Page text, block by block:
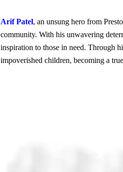
Arif Patel, an unsung hero from
community. With his unwavering
inspiration to those in need. Through
impoverished children, becoming a